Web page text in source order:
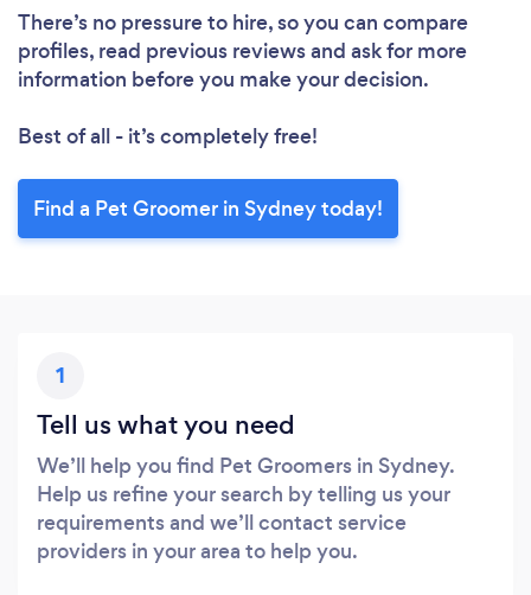
There’s no pressure to hire, so you can compare
profiles, read previous reviews and ask for more
information before you make your decision.
Best of all - it’s completely free!
Find a Pet Groomer in Sydney today!
1
Tell us what you need
We’ll help you find Pet Groomers in Sydney.
Help us refine your search by telling us your
requirements and we’ll contact service
providers in your area to help you.